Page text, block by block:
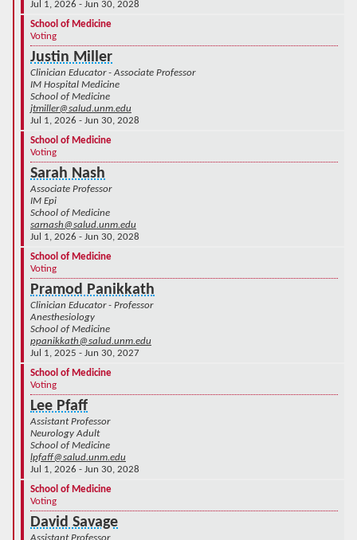
Jul 1, 2026 - Jun 30, 2028
School of Medicine
Voting
Justin Miller
Clinician Educator - Associate Professor
IM Hospital Medicine
School of Medicine
jtmiller@salud.unm.edu
Jul 1, 2026 - Jun 30, 2028
School of Medicine
Voting
Sarah Nash
Associate Professor
IM Epi
School of Medicine
sarnash@salud.unm.edu
Jul 1, 2026 - Jun 30, 2028
School of Medicine
Voting
Pramod Panikkath
Clinician Educator - Professor
Anesthesiology
School of Medicine
ppanikkath@salud.unm.edu
Jul 1, 2025 - Jun 30, 2027
School of Medicine
Voting
Lee Pfaff
Assistant Professor
Neurology Adult
School of Medicine
lpfaff@salud.unm.edu
Jul 1, 2026 - Jun 30, 2028
School of Medicine
Voting
David Savage
Assistant Professor